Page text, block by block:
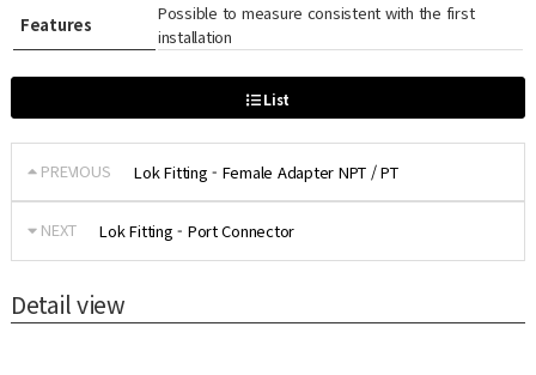
Features
Possible to measure consistent with the first
installation
List
PREVIOUS Lok Fitting - Female Adapter NPT / PT
NEXT Lok Fitting - Port Connector
Detail view